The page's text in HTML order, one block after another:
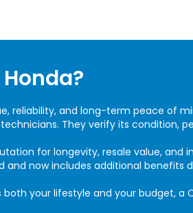
reliability, and long-term peace of
They verify its condition,
for longevity, resale value, and
now includes additional benefits
your lifestyle and your budget, a